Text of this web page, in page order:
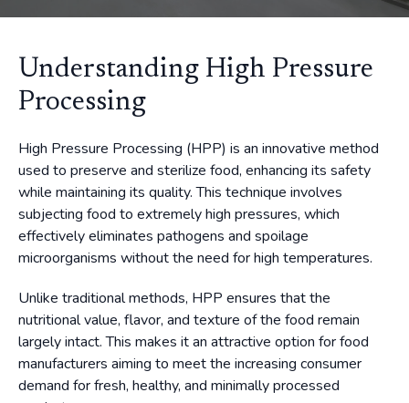
Understanding High Pressure
Processing
High Pressure Processing (HPP) is an innovative method
used to preserve and sterilize food, enhancing its safety
while maintaining its quality. This technique involves
subjecting food to extremely high pressures, which
effectively eliminates pathogens and spoilage
microorganisms without the need for high temperatures.
Unlike traditional methods, HPP ensures that the
nutritional value, flavor, and texture of the food remain
largely intact. This makes it an attractive option for food
manufacturers aiming to meet the increasing consumer
demand for fresh, healthy, and minimally processed